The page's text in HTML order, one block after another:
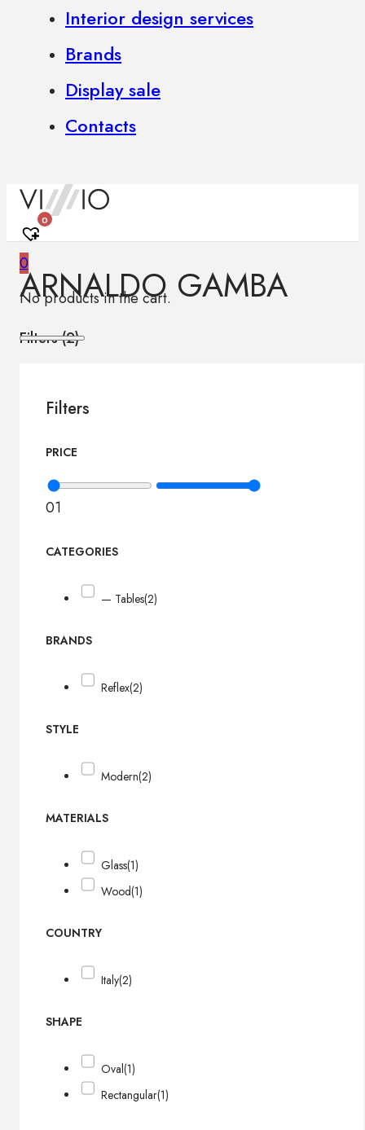
Interior design services
Brands
Display sale
Contacts
0
0
No products in the cart.
ARNALDO GAMBA
Filters (2)
Filters
PRICE
01
CATEGORIES
— Tables(2)
BRANDS
Reflex(2)
STYLE
Modern(2)
MATERIALS
Glass(1)
Wood(1)
COUNTRY
Italy(2)
SHAPE
Oval(1)
Rectangular(1)